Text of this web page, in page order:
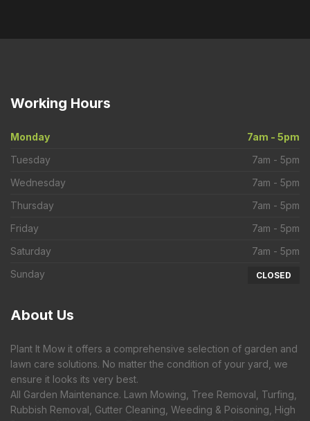
Working Hours
Monday
7am - 5pm
Tuesday
7am - 5pm
Wednesday
7am - 5pm
Thursday
7am - 5pm
Friday
7am - 5pm
Saturday
7am - 5pm
Sunday
CLOSED
About Us
Plant It Mow it offers a comprehensive selection of garden and
lawn care solutions. No matter the condition of your yard, we
ensure it looks its very best.
All Garden Maintenance. Lawn Mowing, Tree Removal, Turfing,
Rubbish Removal, Gutter Cleaning, Weeding & Poisoning, High